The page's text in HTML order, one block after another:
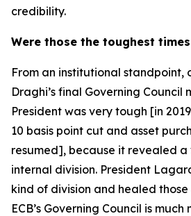
credibility.
Were those the toughest
From an institutional standpoint,
Draghi’s final Governing Council
President was very tough [in
10 basis point cut and asset
resumed], because it revealed
internal division. President
kind of division and healed those
ECB’s Governing Council is